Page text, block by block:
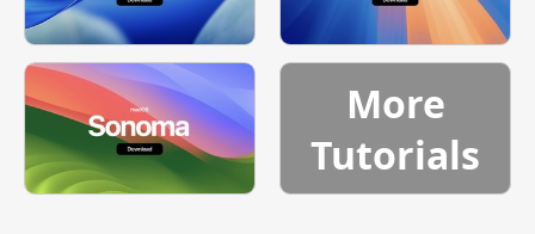
More
Tutorials